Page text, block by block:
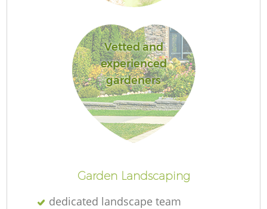
Vetted and
experienced
gardeners
Garden Landscaping
dedicated landscape team